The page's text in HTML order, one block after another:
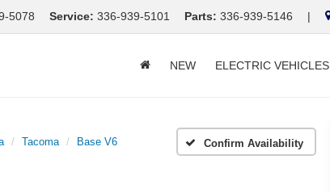
5078 Service: 336-939-5101 Parts: 336-939-5146 |
NEW ELECTRIC VEHICLES
Tacoma Base V6 Confirm Availability